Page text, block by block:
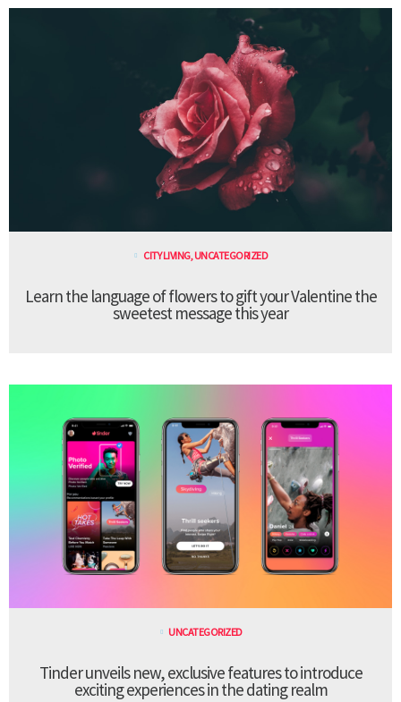
CITY LIVING,UNCATEGORIZED
Learn the language of flowers to gift your Valentine the
sweetest message this year
UNCATEGORIZED
Tinder unveils new, exclusive features to introduce
exciting experiences in the dating realm